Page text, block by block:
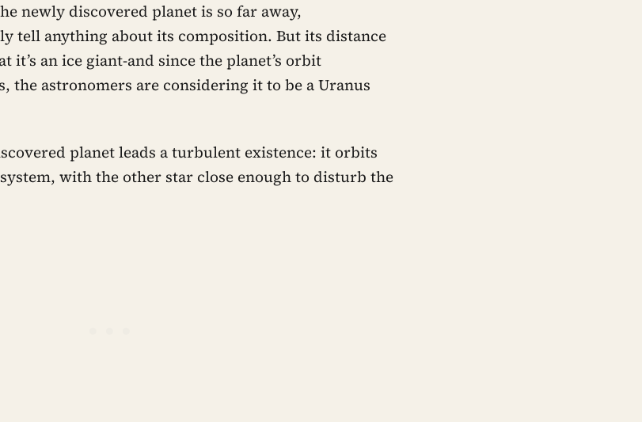
newly discovered planet is so far away,
tell anything about its composition. But its distance
it’s an ice giant-and since the planet’s orbit
the astronomers are considering it to be a Uranus
planet leads a turbulent existence: it orbits
with the other star close enough to disturb the